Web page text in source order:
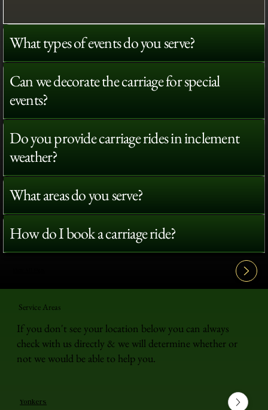
What types of events do you serve?
Can we decorate the carriage for special
events?
Do you provide carriage rides in inclement
weather?
What areas do you serve?
How do I book a carriage ride?
Service Areas
If you don't see your location below you can always
check with us directly & we will determine whether or
not we would be able to help you.
Yonkers